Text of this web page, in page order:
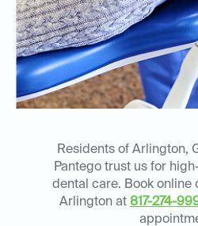
Residents of Arlington,
Pantego trust us for
dental care. Book online
Arlington at 817-274-